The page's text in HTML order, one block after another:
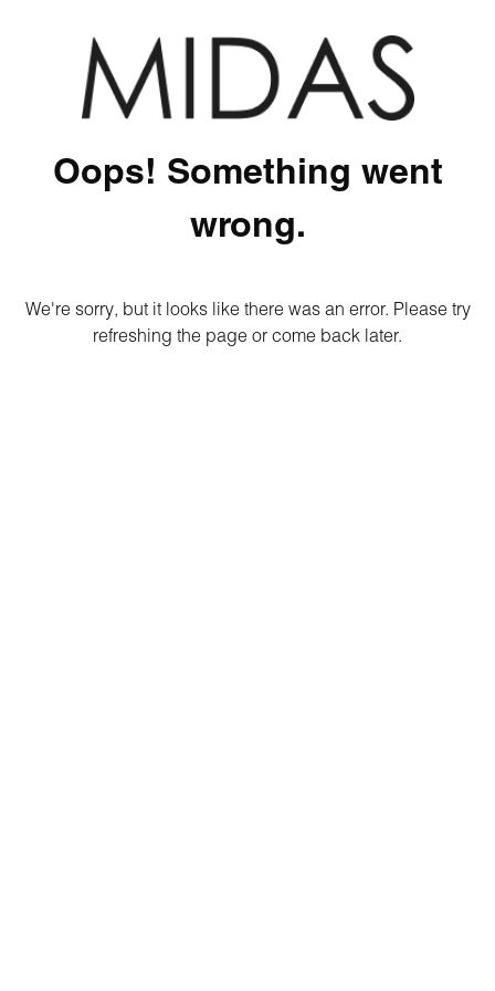
Oops! Something went
wrong.
We're sorry, but it looks like there was an error. Please try
refreshing the page or come back later.